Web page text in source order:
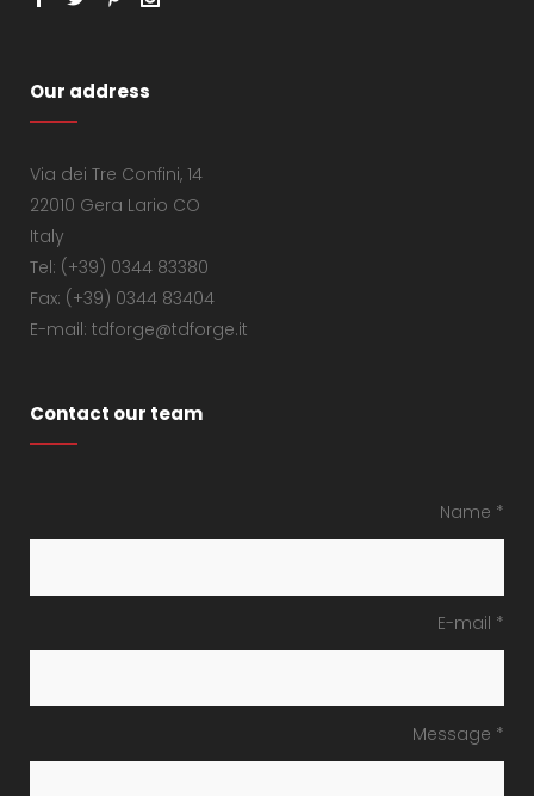
Our address
Via dei Tre Confini, 14
22010 Gera Lario CO
Italy
Tel: (+39) 0344 83380
Fax: (+39) 0344 83404
E-mail: tdforge@tdforge.it
Contact our team
Name *
E-mail *
Message *